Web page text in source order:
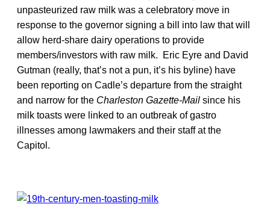
unpasteurized raw milk was a celebratory move in
response to the governor signing a bill into law that will
allow herd-share dairy operations to provide
members/investors with raw milk. Eric Eyre and David
Gutman (really, that’s not a pun, it’s his byline) have
been reporting on Cadle’s departure from the straight
and narrow for the Charleston Gazette-Mail since his
milk toasts were linked to an outbreak of gastro
illnesses among lawmakers and their staff at the
Capitol.